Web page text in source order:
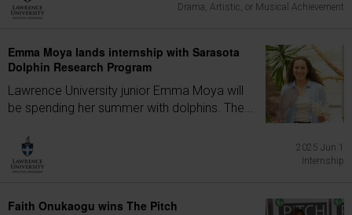
Drama, Artistic, or Musical Achievement
Emma Moya lands internship with Sarasota
Dolphin Research Program
Lawrence University junior Emma Moya will
be spending her summer with dolphins. The...
2025 Jun 1
Internship
Faith Onukaogu wins The Pitch